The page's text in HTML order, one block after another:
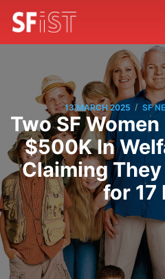
13 MARCH 2025 / SF
Two SF
$500K In
Claiming
for 17